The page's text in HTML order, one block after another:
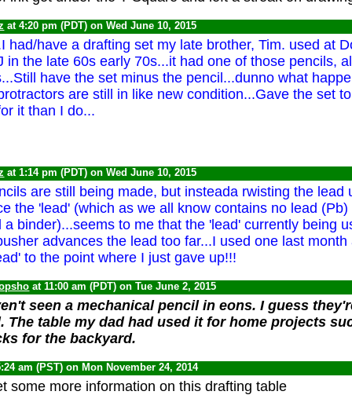
at 4:20 pm (PDT) on Wed June 10, 2015
had/have a drafting set my late brother, Tim. used at
in the late 60s early 70s...it had one of those pencils,
have the set minus the pencil...dunno what
are still in like new condition...Gave the set
it than I do...
at 1:14 pm (PDT) on Wed June 10, 2015
are still being made, but insteada rwisting the lead
the 'lead' (which as we all know contains no lead
a binder)...seems to me that the 'lead' currently being
advances the lead too far...I used one last month
to the point where I just gave up!!!
at 11:00 am (PDT) on Tue June 2, 2015
seen a mechanical pencil in eons. I guess
The table my dad had used it for home projects
for the backyard.
am (PST) on Mon November 24, 2014
some more information on this drafting table